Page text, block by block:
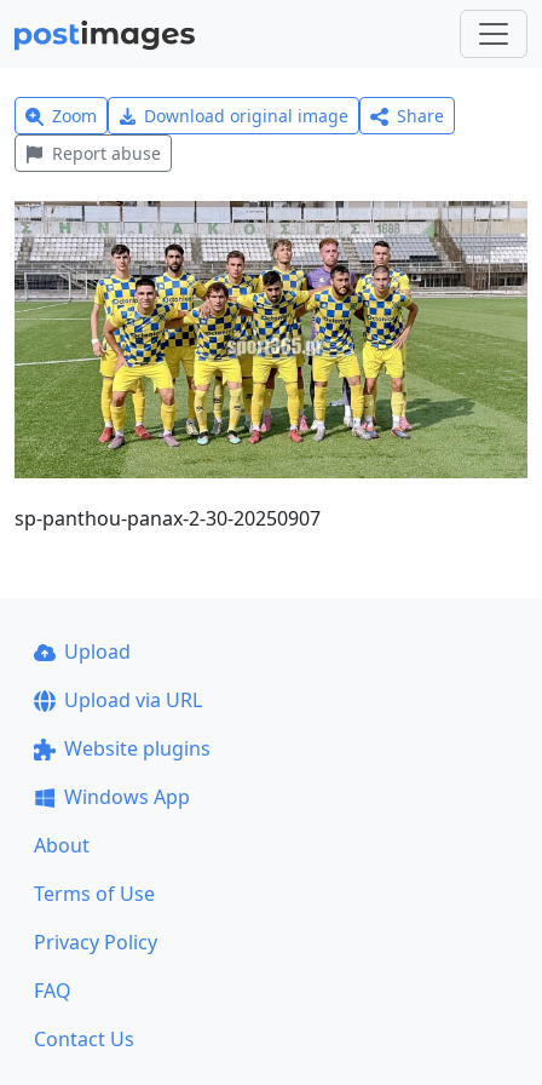
Zoom Download original image
Share
Report abuse
sp-panthou-panax-2-30-20250907
Upload
Upload via URL
Website plugins
Windows App
About
Terms of Use
Privacy Policy
FAQ
Contact Us